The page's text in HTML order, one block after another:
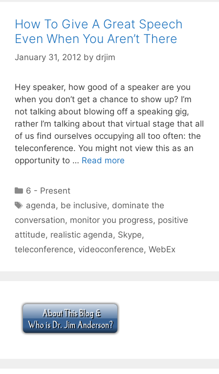
How To Give A Great Speech
Even When You Aren’t There
January 31, 2012 by drjim
Hey speaker, how good of a speaker are you
when you don’t get a chance to show up? I’m
not talking about blowing off a speaking gig,
rather I’m talking about that virtual stage that all
of us find ourselves occupying all too often: the
teleconference. You might not view this as an
opportunity to … Read more
Categories
6 - Present
Tags
agenda, be inclusive, dominate the
conversation, monitor you progress, positive
attitude, realistic agenda, Skype,
teleconference, videoconference, WebEx